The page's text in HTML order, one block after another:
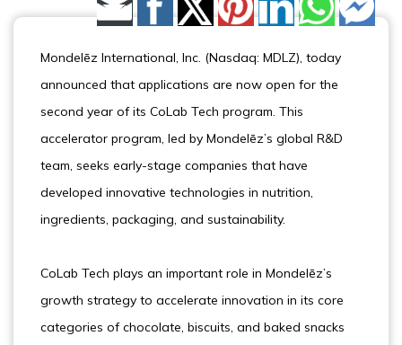
Share by Email
Mondelēz International, Inc. (Nasdaq: MDLZ), today
announced that applications are now open for the
second year of its CoLab Tech program. This
accelerator program, led by Mondelēz’s global R&D
team, seeks early-stage companies that have
developed innovative technologies in nutrition,
ingredients, packaging, and sustainability.
CoLab Tech plays an important role in Mondelēz’s
growth strategy to accelerate innovation in its core
categories of chocolate, biscuits, and baked snacks